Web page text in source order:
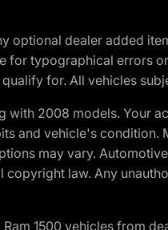
optional dealer added
for typographical
for. All vehicles
with 2008 models. Your
and vehicle's
may vary.
copyright law. Any
1500 vehicles from